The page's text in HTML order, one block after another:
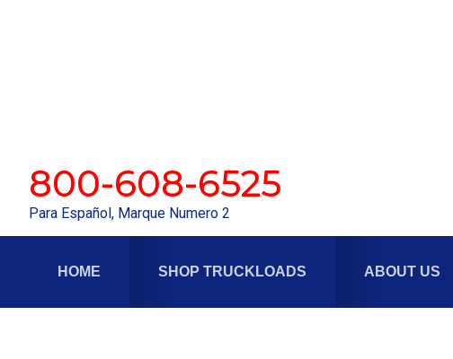
800-608-6525
Para Español, Marque Numero 2
HOME SHOP TRUCKLOADS ABOUT US